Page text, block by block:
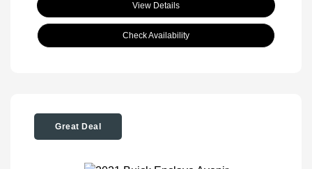
View Details
Check Availability
Great Deal